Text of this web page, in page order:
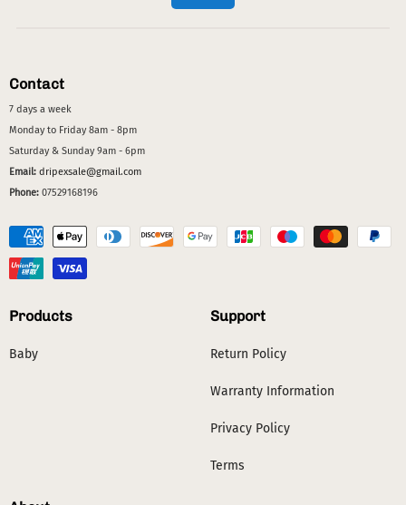
Contact
7 days a week
Monday to Friday 8am - 8pm
Saturday & Sunday 9am - 6pm
Email: dripexsale@gmail.com
Phone: 07529168196
Products
Baby
Support
Return Policy
Warranty Information
Privacy Policy
Terms